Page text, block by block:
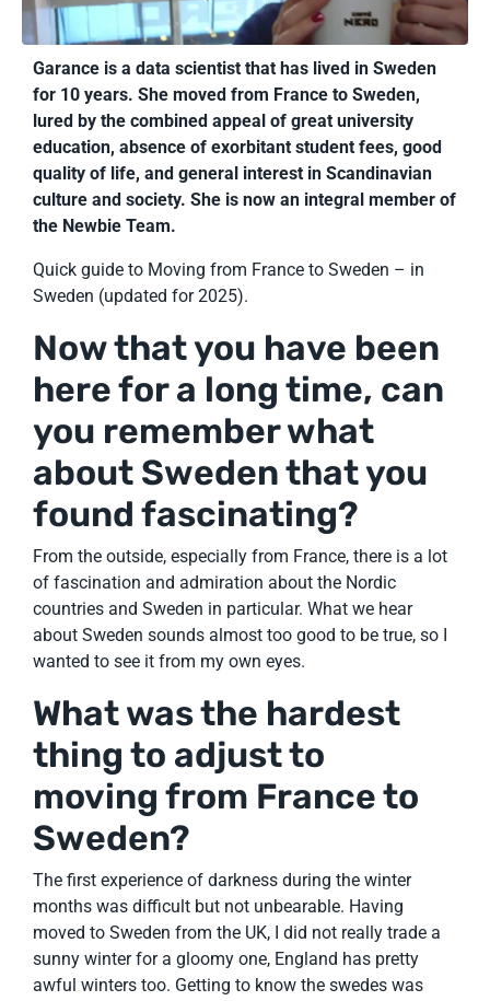
Garance is a data scientist that has lived in Sweden
for 10 years. She moved from France to Sweden,
lured by the combined appeal of great university
education, absence of exorbitant student fees, good
quality of life, and general interest in Scandinavian
culture and society. She is now an integral member of
the Newbie Team.
Quick guide to Moving from France to Sweden – in
Sweden (updated for 2025).
Now that you have been
here for a long time, can
you remember what
about Sweden that you
found fascinating?
From the outside, especially from France, there is a lot
of fascination and admiration about the Nordic
countries and Sweden in particular. What we hear
about Sweden sounds almost too good to be true, so I
wanted to see it from my own eyes.
What was the hardest
thing to adjust to
moving from France to
Sweden?
The first experience of darkness during the winter
months was difficult but not unbearable. Having
moved to Sweden from the UK, I did not really trade a
sunny winter for a gloomy one, England has pretty
awful winters too. Getting to know the swedes was